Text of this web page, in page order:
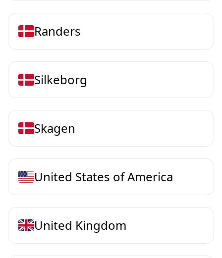
Randers
Silkeborg
Skagen
United States of America
United Kingdom